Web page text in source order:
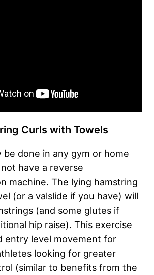
Curls with Towels
be done in any gym or home
have a reverse
machine. The lying hamstring
(or a valslide if you have) will
(and some glutes if
hip raise). This exercise
entry level movement for
looking for greater
(similar to benefits from the